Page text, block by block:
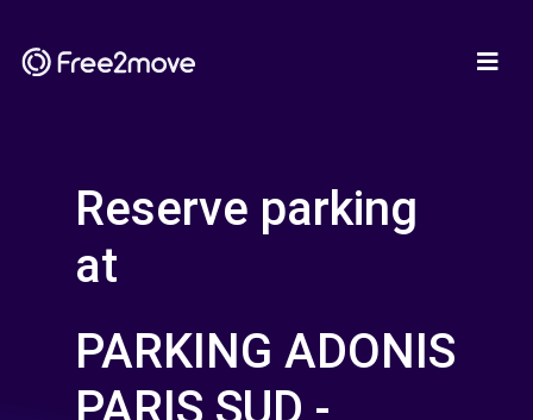
Reserve parking
at
PARKING ADONIS
PARIS SUD -